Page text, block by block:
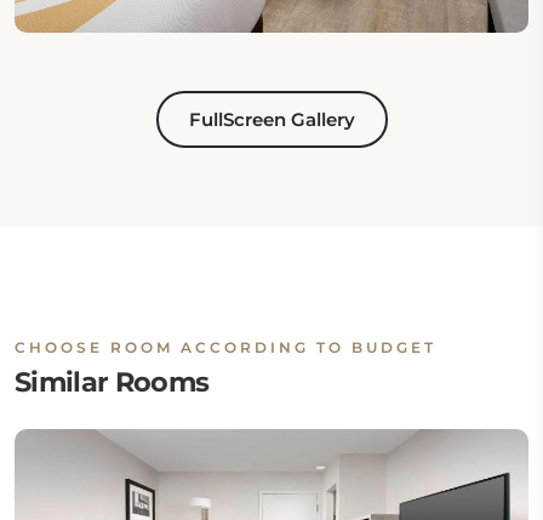
FullScreen Gallery
CHOOSE ROOM ACCORDING TO BUDGET
Similar Rooms